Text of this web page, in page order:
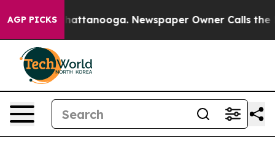
AGP PICKS
in Chattanooga. Newspaper Owner Calls the